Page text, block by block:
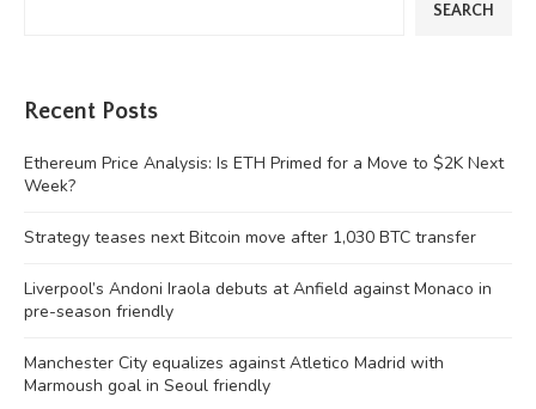
SEARCH
Recent Posts
Ethereum Price Analysis: Is ETH Primed for a Move to $2K Next
Week?
Strategy teases next Bitcoin move after 1,030 BTC transfer
Liverpool’s Andoni Iraola debuts at Anfield against Monaco in
pre-season friendly
Manchester City equalizes against Atletico Madrid with
Marmoush goal in Seoul friendly